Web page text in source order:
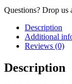
Questions? Drop us
Description
Additional
Reviews (0)
Description